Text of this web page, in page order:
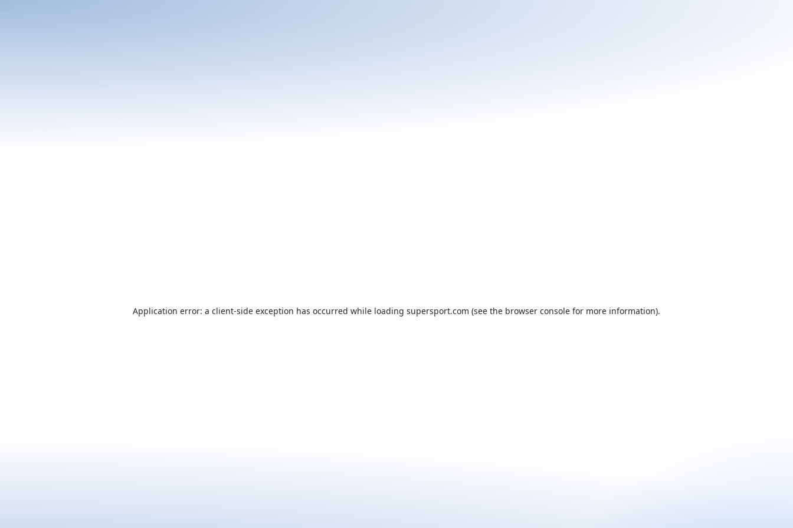
Application error: a client-side exception has occurred while loading supersport.com (see the browser console for more information).